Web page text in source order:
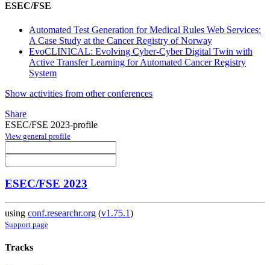
ESEC/FSE
Automated Test Generation for Medical Rules Web Services:
A Case Study at the Cancer Registry of Norway
EvoCLINICAL: Evolving Cyber-Cyber Digital Twin with
Active Transfer Learning for Automated Cancer Registry
System
Show activities from other conferences
Share
ESEC/FSE 2023-profile
View general profile
ESEC/FSE 2023
using conf.researchr.org (v1.75.1)
Support page
Tracks